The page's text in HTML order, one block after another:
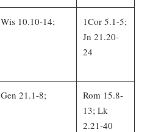
Wis 10.10-14;
1Cor 5.1-5;
Jn 21.20-
24
Gen 21.1-8;
Rom 15.8-
13; Lk
2.21-40